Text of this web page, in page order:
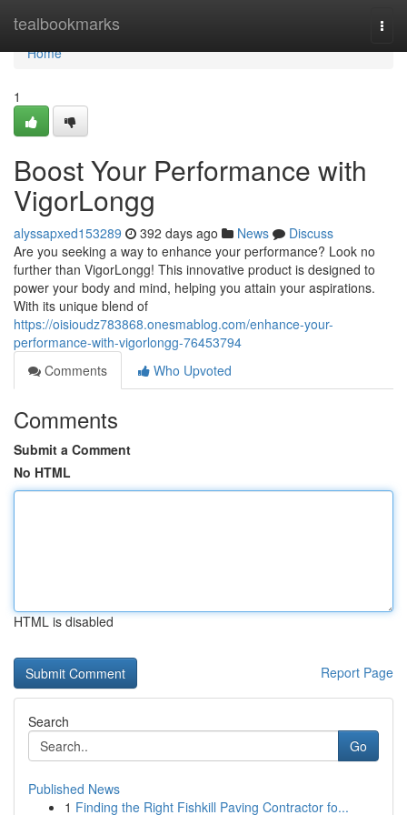
tealbookmarks
Home
Home
1
Boost Your Performance with
VigorLongg
alyssapxed153289 392 days ago News
Discuss
Are you seeking a way to enhance your performance? Look no
further than VigorLongg! This innovative product is designed to
power your body and mind, helping you attain your aspirations.
With its unique blend of
https://oisioudz783868.onesmablog.com/enhance-your-
performance-with-vigorlongg-76453794
Comments
Who Upvoted
Comments
Submit a Comment
No HTML
HTML is disabled
Report Page
Search
Go
Published News
1 Finding the Right Fishkill Paving Contractor fo...